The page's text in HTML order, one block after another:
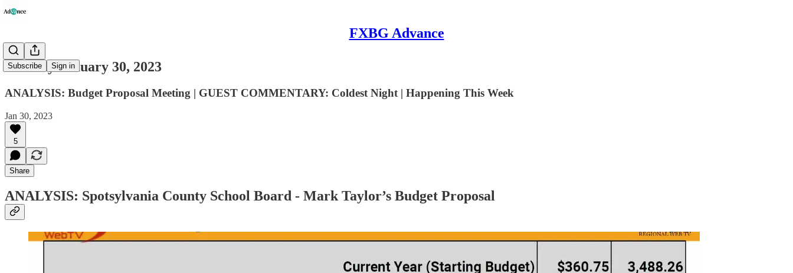
FXBG Advance
Subscribe Sign in
Monday January 30, 2023
ANALYSIS: Budget Proposal Meeting | GUEST COMMENTARY: Coldest Night | Happening This Week
Jan 30, 2023
5
Share
ANALYSIS: Spotsylvania County School Board - Mark Taylor’s Budget Proposal